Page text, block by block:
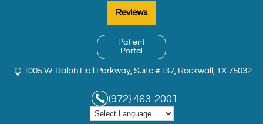
Reviews
Patient
Portal
1005 W. Ralph Hall Parkway, Suite #137, Rockwall, TX 75032
(972) 463-2001